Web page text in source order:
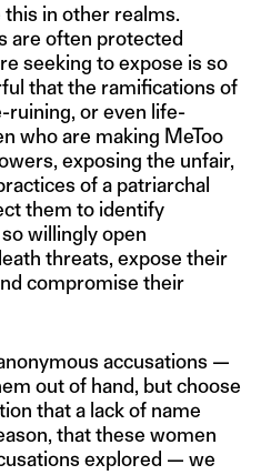
in other realms.
are often protected
seeking to expose is so
that the ramifications of
ruining, or even life-
who are making MeToo
exposing the unfair,
of a patriarchal
them to identify
willingly open
threats, expose their
compromise their
accusations —
out of hand, but choose
that a lack of name
that these women
explored — we